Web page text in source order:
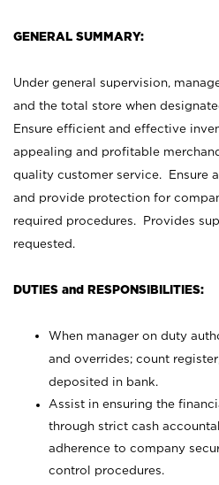
GENERAL SUMMARY:
Under general supervision,
and the total store when
Ensure efficient and effective
appealing and profitable
quality customer service. Ensure
and provide protection for
required procedures. Provides
requested.
DUTIES and RESPONSIBILITIES:
When manager on duty
and overrides; count
deposited in bank.
Assist in ensuring the
through strict cash
adherence to company
control procedures.